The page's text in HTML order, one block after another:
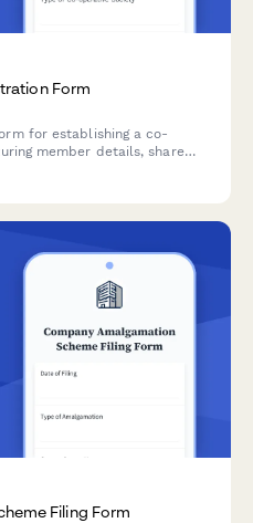
Form
for establishing a co-
member details, share
Filing Form